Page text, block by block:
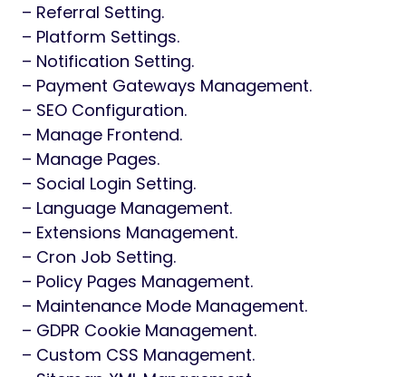
– Referral Setting.
– Platform Settings.
– Notification Setting.
– Payment Gateways Management.
– SEO Configuration.
– Manage Frontend.
– Manage Pages.
– Social Login Setting.
– Language Management.
– Extensions Management.
– Cron Job Setting.
– Policy Pages Management.
– Maintenance Mode Management.
– GDPR Cookie Management.
– Custom CSS Management.